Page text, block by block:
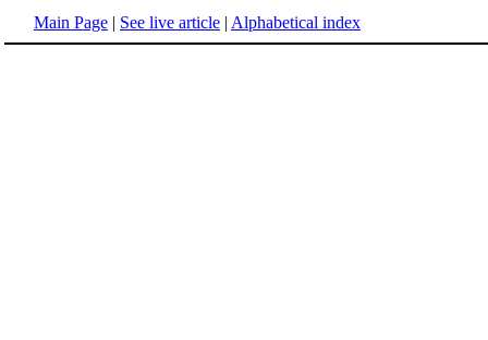
Main Page | See live article | Alphabetical index